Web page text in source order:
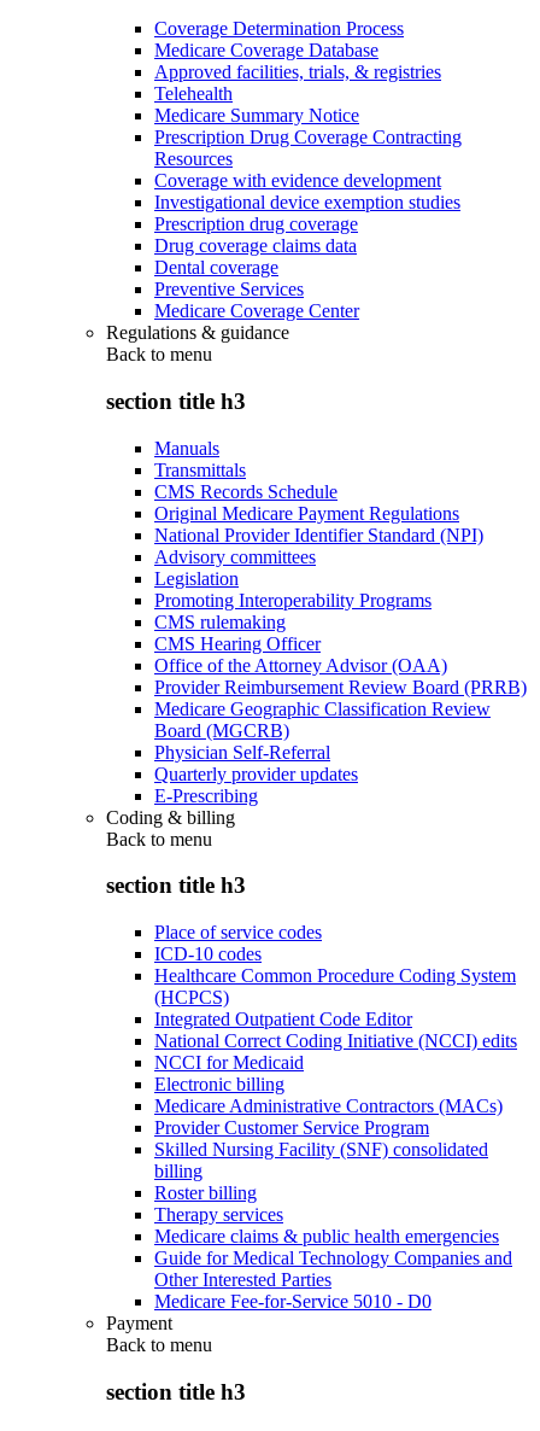
Coverage Determination Process
Medicare Coverage Database
Approved facilities, trials, & registries
Telehealth
Medicare Summary Notice
Prescription Drug Coverage Contracting
Resources
Coverage with evidence development
Investigational device exemption studies
Prescription drug coverage
Drug coverage claims data
Dental coverage
Preventive Services
Medicare Coverage Center
Regulations & guidance
Back to menu
section title h3
Manuals
Transmittals
CMS Records Schedule
Original Medicare Payment Regulations
National Provider Identifier Standard (NPI)
Advisory committees
Legislation
Promoting Interoperability Programs
CMS rulemaking
CMS Hearing Officer
Office of the Attorney Advisor (OAA)
Provider Reimbursement Review Board (PRRB)
Medicare Geographic Classification Review
Board (MGCRB)
Physician Self-Referral
Quarterly provider updates
E-Prescribing
Coding & billing
Back to menu
section title h3
Place of service codes
ICD-10 codes
Healthcare Common Procedure Coding System
(HCPCS)
Integrated Outpatient Code Editor
National Correct Coding Initiative (NCCI) edits
NCCI for Medicaid
Electronic billing
Medicare Administrative Contractors (MACs)
Provider Customer Service Program
Skilled Nursing Facility (SNF) consolidated
billing
Roster billing
Therapy services
Medicare claims & public health emergencies
Guide for Medical Technology Companies and
Other Interested Parties
Medicare Fee-for-Service 5010 - D0
Payment
Back to menu
section title h3